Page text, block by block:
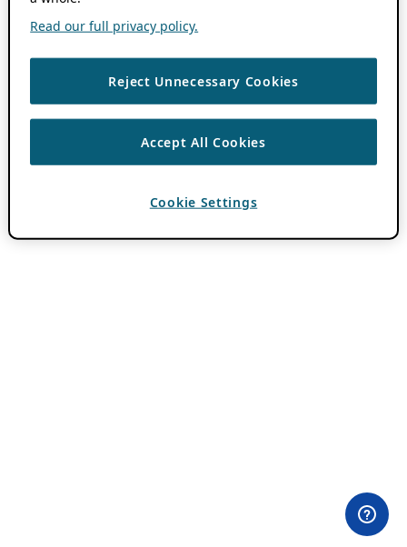
Read our full privacy policy.
Reject Unnecessary Cookies
Accept All Cookies
Cookie Settings